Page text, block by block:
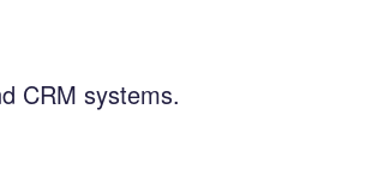
CRM systems.